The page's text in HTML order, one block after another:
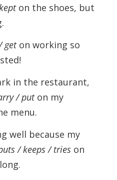
on the shoes, but
geton working so
in the restaurant,
/ puton my
menu.
well because my
/ keeps / trieson